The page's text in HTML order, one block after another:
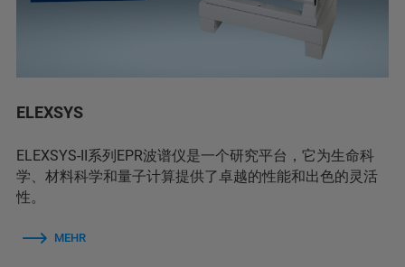
ELEXSYS
ELEXSYS-II系列EPR波谱仪是一个研究平台，它为生命科
学、材料科学和量子计算提供了卓越的性能和出色的灵活
性。
MEHR